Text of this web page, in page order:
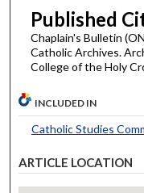
Published
Chaplain's Bulletin
Catholic Archives.
College of the Holy
INCLUDED IN
Catholic Studies
ARTICLE LOCATION